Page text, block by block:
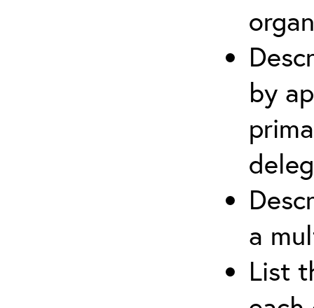
by
a
List